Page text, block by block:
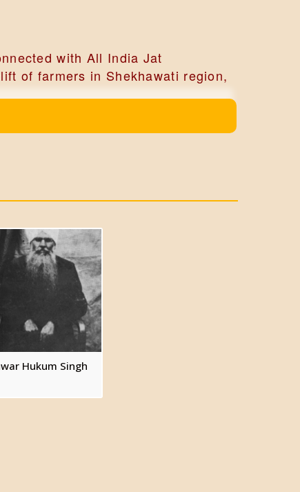
with All India Jat
of farmers in Shekhawati region,
'Ancient Indian Warfare’ and
Hukum Singh